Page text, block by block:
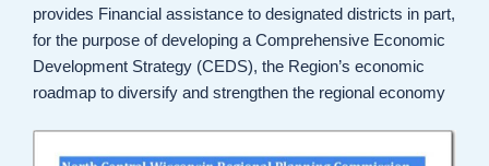
provides Financial assistance to designated districts in part,
for the purpose of developing a Comprehensive Economic
Development Strategy (CEDS), the Region’s economic
roadmap to diversify and strengthen the regional economy